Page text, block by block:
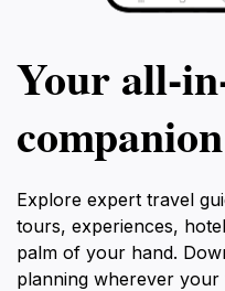
Your
Explore expert travel
tours, experiences,
palm of your hand.
planning wherever